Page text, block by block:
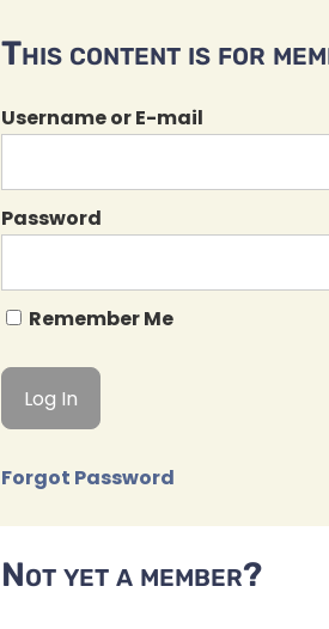
This content is for
Username or E-mail
Password
Remember Me
Forgot Password
Not yet a member?